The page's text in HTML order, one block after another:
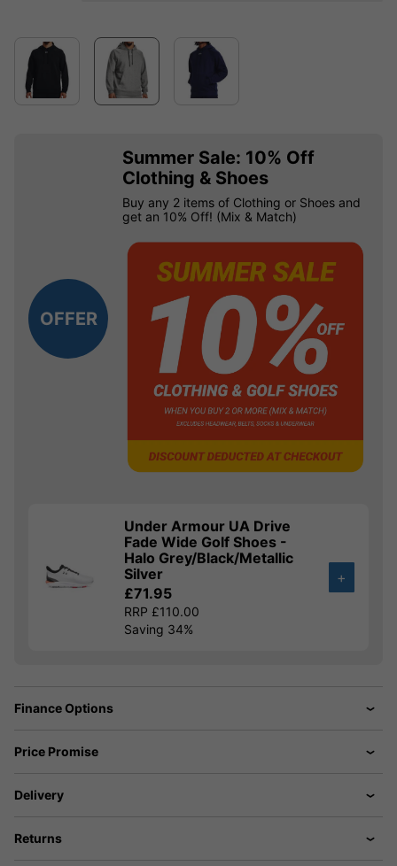
OFFER
Summer Sale: 10% Off
Clothing & Shoes
Buy any 2 items of Clothing or Shoes and
get an 10% Off! (Mix & Match)
Under Armour UA Drive
Fade Wide Golf Shoes -
Halo Grey/Black/Metallic
Silver
£71.95
RRP £110.00
Saving 34%
+
Finance Options
Price Promise
Delivery
Returns